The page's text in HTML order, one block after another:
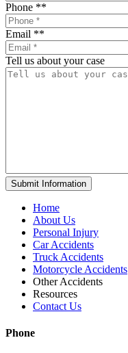
Phone **
Email **
Tell us about your case
Home
About Us
Personal Injury
Car Accidents
Truck Accidents
Motorcycle Accidents
Other Accidents
Resources
Contact Us
Phone